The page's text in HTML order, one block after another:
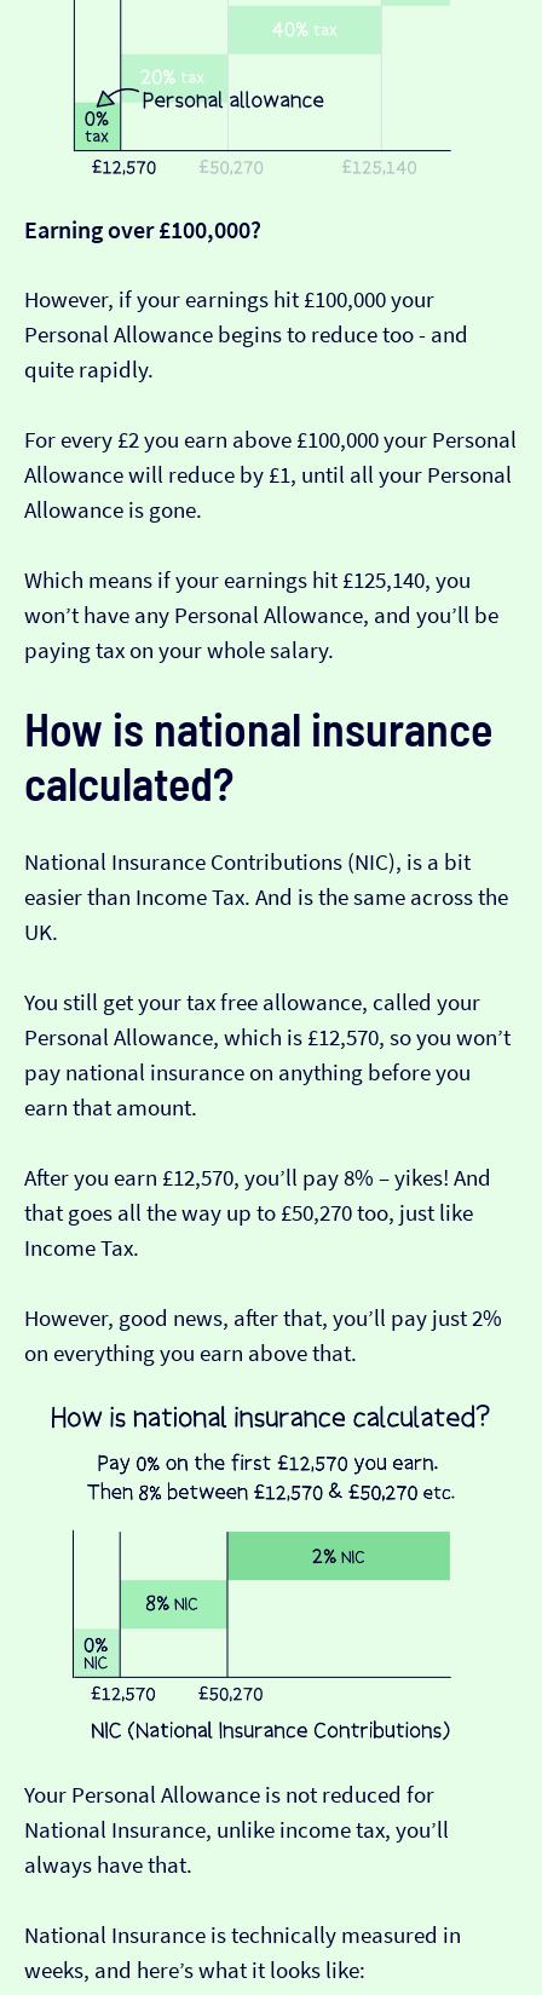
Earning over £100,000?
However, if your earnings hit £100,000 your
Personal Allowance begins to reduce too - and
quite rapidly.
For every £2 you earn above £100,000 your Personal
Allowance will reduce by £1, until all your Personal
Allowance is gone.
Which means if your earnings hit £125,140, you
won’t have any Personal Allowance, and you’ll be
paying tax on your whole salary.
How is national insurance
calculated?
National Insurance Contributions (NIC), is a bit
easier than Income Tax. And is the same across the
UK.
You still get your tax free allowance, called your
Personal Allowance, which is £12,570, so you won’t
pay national insurance on anything before you
earn that amount.
After you earn £12,570, you’ll pay 8% – yikes! And
that goes all the way up to £50,270 too, just like
Income Tax.
However, good news, after that, you’ll pay just 2%
on everything you earn above that.
Your Personal Allowance is not reduced for
National Insurance, unlike income tax, you’ll
always have that.
National Insurance is technically measured in
weeks, and here’s what it looks like: